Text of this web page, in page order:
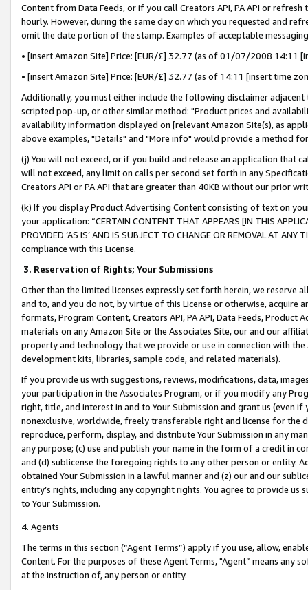
Content from Data Feeds, or if you call Creators API, PA API or
hourly. However, during the same day on which you requested and
omit the date portion of the stamp. Examples of acceptable
• [insert Amazon Site] Price: [EUR/£] 32.77 (as of 01/07/2008 14:11
• [insert Amazon Site] Price: [EUR/£] 32.77 (as of 14:11 [insert time
Additionally, you must either include the following disclaimer
scripted pop-up, or other similar method: "Product prices and
availability information displayed on [relevant Amazon Site(s), as
above examples, "Details" and "More info" would provide a method
(j) You will not exceed, or if you build and release an application that
will not exceed, any limit on calls per second set forth in any
Creators API or PA API that are greater than 40KB without our prior
(k) If you display Product Advertising Content consisting of text on
your application: “CERTAIN CONTENT THAT APPEARS [IN THIS
PROVIDED ‘AS IS’ AND IS SUBJECT TO CHANGE OR REMOVAL AT
compliance with this License.
3. Reservation of Rights; Your Submissions
Other than the limited licenses expressly set forth herein, we
and to, and you do not, by virtue of this License or otherwise, acquire
formats, Program Content, Creators API, PA API, Data Feeds,
materials on any Amazon Site or the Associates Site, our and our
property and technology that we provide or use in connection with
development kits, libraries, sample code, and related materials).
If you provide us with suggestions, reviews, modifications, data,
your participation in the Associates Program, or if you modify any
right, title, and interest in and to Your Submission and grant us (even
nonexclusive, worldwide, freely transferable right and license for
reproduce, perform, display, and distribute Your Submission in any
any purpose; (c) use and publish your name in the form of a credit in
and (d) sublicense the foregoing rights to any other person or entity.
obtained Your Submission in a lawful manner and (z) our and our
entity’s rights, including any copyright rights. You agree to provide us
to Your Submission.
4. Agents
The terms in this section (“Agent Terms”) apply if you use, allow,
Content. For the purposes of these Agent Terms, "Agent” means
at the instruction of, any person or entity.